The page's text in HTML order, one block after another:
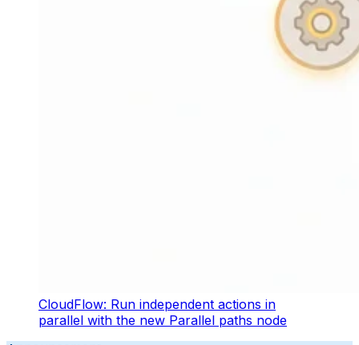
CloudFlow: Run independent actions in
parallel with the new Parallel paths node